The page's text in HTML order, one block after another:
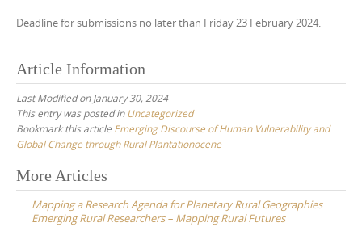
Deadline for submissions no later than Friday 23 February 2024.
Article Information
Last Modified on January 30, 2024
This entry was posted inUncategorized
Bookmark this article Emerging Discourse of Human Vulnerability and
Global Change through Rural Plantationocene
Post
navigation
More Articles
Mapping a Research Agenda for Planetary Rural Geographies
Emerging Rural Researchers – Mapping Rural Futures